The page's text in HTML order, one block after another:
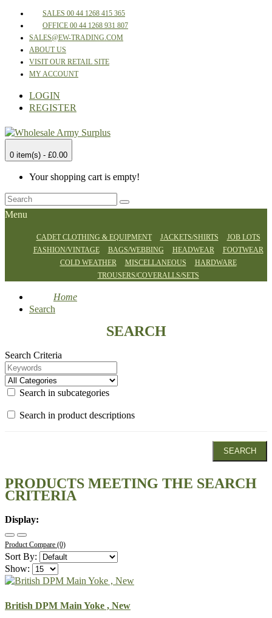
SALES 00 44 1268 415 365
OFFICE 00 44 1268 931 807
SALES@EW-TRADING.COM
ABOUT US
VISIT OUR RETAIL SITE
MY ACCOUNT
LOGIN
REGISTER
0 item(s) - £0.00
Your shopping cart is empty!
Menu
CADET CLOTHING & EQUIPMENT JACKETS/SHIRTS
JOB LOTS
FASHION/VINTAGE
BAGS/WEBBING HEADWEAR
FOOTWEAR
COLD WEATHER
MISCELLANEOUS
HARDWARE
TROUSERS/COVERALLS/SETS
Home
Search
SEARCH
Search Criteria
Search in subcategories
Search in product descriptions
PRODUCTS MEETING THE SEARCH
CRITERIA
Display:
Product Compare (0)
Sort By:
Show:
British DPM Main Yoke , New